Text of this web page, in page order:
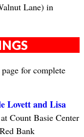
Lane) in
for complete
Lovett and Lisa
Count Basie Center
Bank